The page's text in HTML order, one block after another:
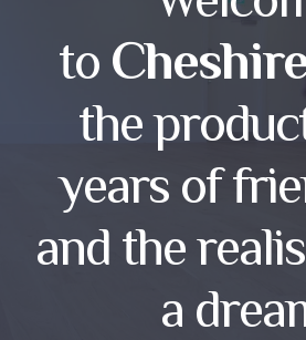
to
the
years of
and the
a